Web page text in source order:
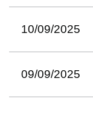
10/09/2025
09/09/2025